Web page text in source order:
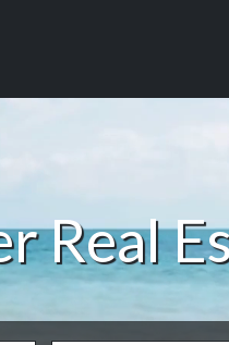
Real